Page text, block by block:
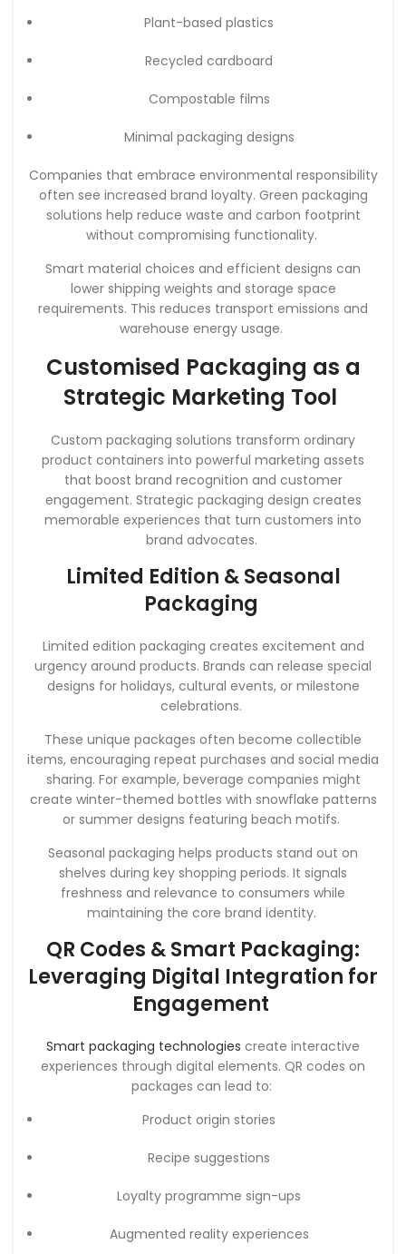
Plant-based plastics
Recycled cardboard
Compostable films
Minimal packaging designs
Companies that embrace environmental responsibility
often see increased brand loyalty. Green packaging
solutions help reduce waste and carbon footprint
without compromising functionality.
Smart material choices and efficient designs can
lower shipping weights and storage space
requirements. This reduces transport emissions and
warehouse energy usage.
Customised Packaging as a
Strategic Marketing Tool
Custom packaging solutions transform ordinary
product containers into powerful marketing assets
that boost brand recognition and customer
engagement. Strategic packaging design creates
memorable experiences that turn customers into
brand advocates.
Limited Edition & Seasonal
Packaging
Limited edition packaging creates excitement and
urgency around products. Brands can release special
designs for holidays, cultural events, or milestone
celebrations.
These unique packages often become collectible
items, encouraging repeat purchases and social media
sharing. For example, beverage companies might
create winter-themed bottles with snowflake patterns
or summer designs featuring beach motifs.
Seasonal packaging helps products stand out on
shelves during key shopping periods. It signals
freshness and relevance to consumers while
maintaining the core brand identity.
QR Codes & Smart Packaging:
Leveraging Digital Integration for
Engagement
Smart packaging technologies create interactive
experiences through digital elements. QR codes on
packages can lead to:
Product origin stories
Recipe suggestions
Loyalty programme sign-ups
Augmented reality experiences